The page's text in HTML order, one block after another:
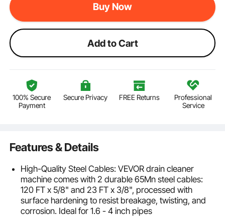
Buy Now
Add to Cart
100% Secure
Payment
Secure Privacy FREE Returns
Professional
Service
Features & Details
High-Quality Steel Cables: VEVOR drain cleaner
machine comes with 2 durable 65Mn steel cables:
120 FT x 5/8" and 23 FT x 3/8", processed with
surface hardening to resist breakage, twisting, and
corrosion. Ideal for 1.6 - 4 inch pipes